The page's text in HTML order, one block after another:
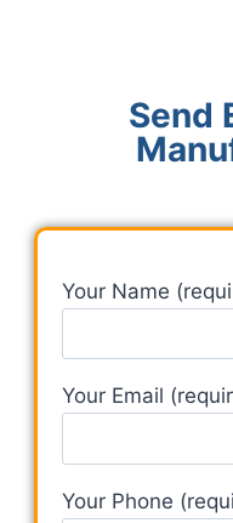
Send
Your Name
Your Email
Your Phone